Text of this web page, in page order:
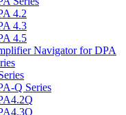
4.2
4.3
4.5
Navigator for DPA
Q Series